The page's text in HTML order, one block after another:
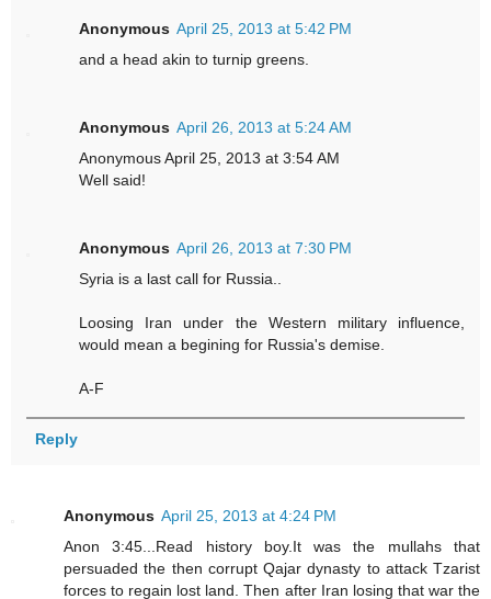
Anonymous April 25, 2013 at 5:42 PM
and a head akin to turnip greens.
Anonymous April 26, 2013 at 5:24 AM
Anonymous April 25, 2013 at 3:54 AM
Well said!
Anonymous April 26, 2013 at 7:30 PM
Syria is a last call for Russia..
Loosing Iran under the Western military influence,
would mean a begining for Russia's demise.
A-F
Reply
Anonymous April 25, 2013 at 4:24 PM
Anon 3:45...Read history boy.It was the mullahs that
persuaded the then corrupt Qajar dynasty to attack Tzarist
forces to regain lost land. Then after Iran losing that war the